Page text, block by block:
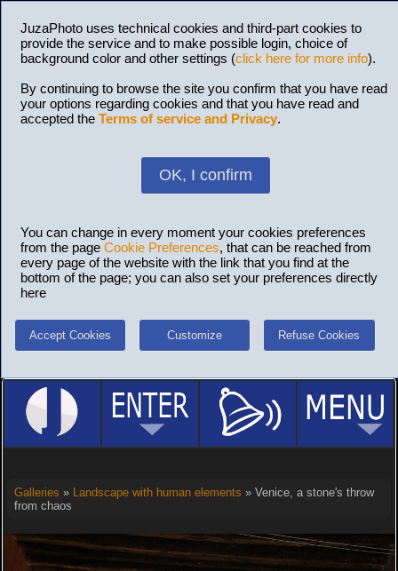
JuzaPhoto uses technical cookies and third-part cookies to
provide the service and to make possible login, choice of
background color and other settings (click here for more info).
By continuing to browse the site you confirm that you have read
your options regarding cookies and that you have read and
accepted the Terms of service and Privacy.
OK, I confirm
You can change in every moment your cookies preferences
from the page Cookie Preferences, that can be reached from
every page of the website with the link that you find at the
bottom of the page; you can also set your preferences directly
here
Accept Cookies Customize Refuse Cookies
Galleries » Landscape with human elements » Venice, a stone's throw
from chaos